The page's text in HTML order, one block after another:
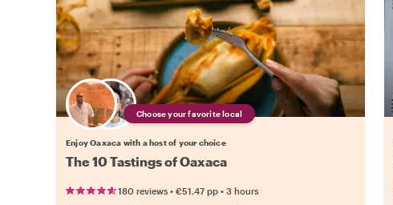
Choose your favorite local
Enjoy Oaxaca with a host of your choice
The 10 Tastings of Oaxaca
180 reviews • €51.47 pp • 3 hours